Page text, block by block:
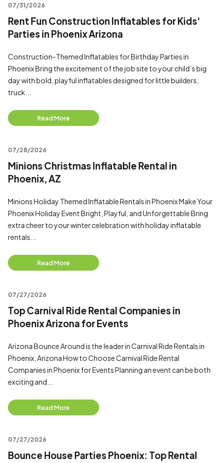
07/31/2026
Rent Fun Construction Inflatables for Kids'
Parties in Phoenix Arizona
Construction-Themed Inflatables for Birthday Parties in
Phoenix Bring the excitement of the job site to your child’s big
day with bold, playful inflatables designed for little builders,
truck...
Read More
07/28/2026
Minions Christmas Inflatable Rental in
Phoenix, AZ
Minions Holiday Themed Inflatable Rentals in Phoenix Make Your
Phoenix Holiday Event Bright, Playful, and Unforgettable Bring
extra cheer to your winter celebration with holiday inflatable
rentals...
Read More
07/27/2026
Top Carnival Ride Rental Companies in
Phoenix Arizona for Events
Arizona Bounce Around is the leader in Carnival Ride Rentals in
Phoenix, Arizona How to Choose Carnival Ride Rental
Companies in Phoenix for Events Planning an event can be both
exciting and...
Read More
07/27/2026
Bounce House Parties Phoenix: Top Rental